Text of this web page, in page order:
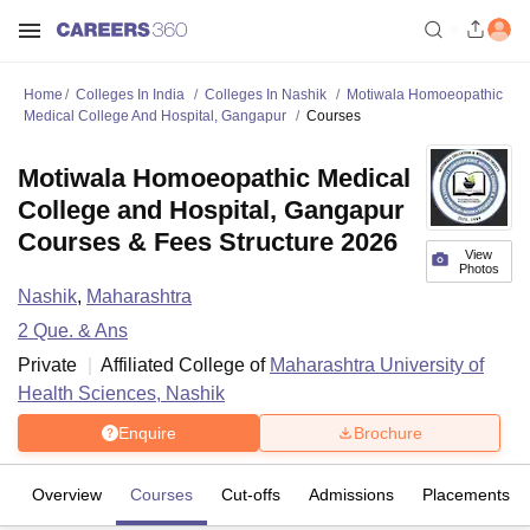
Home Colleges In India Colleges In Nashik
Motiwala Homoeopathic
Medical College And Hospital, Gangapur
Courses
View
Photos
Motiwala Homoeopathic Medical
College and Hospital, Gangapur
Courses & Fees Structure 2026
Nashik, Maharashtra
2 Que. & Ans
Private
Affiliated College of Maharashtra University of
Health Sciences, Nashik
Enquire Brochure
Overview Courses Cut-offs Admissions Placements